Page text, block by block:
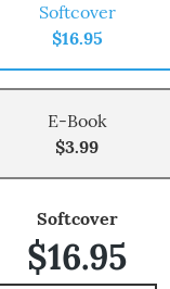
Softcover
$16.95
E-Book
$3.99
Softcover
$16.95